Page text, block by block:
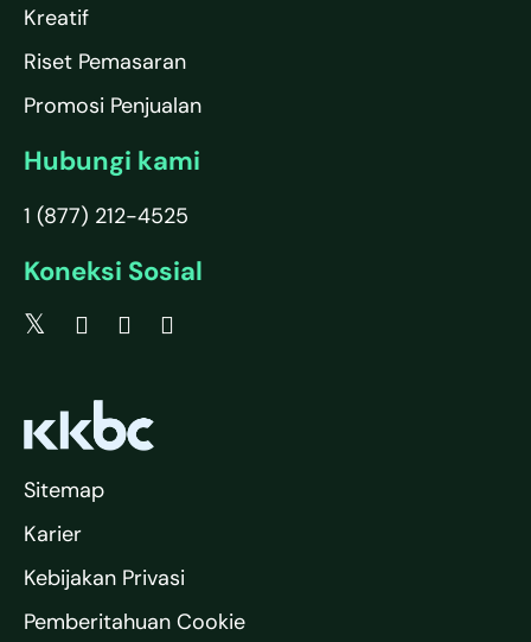
Kreatif
Riset Pemasaran
Promosi Penjualan
Hubungi kami
1 (877) 212-4525
Koneksi Sosial
Sitemap
Karier
Kebijakan Privasi
Pemberitahuan Cookie